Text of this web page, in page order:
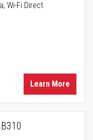
Wi-Fi Direct
Learn More